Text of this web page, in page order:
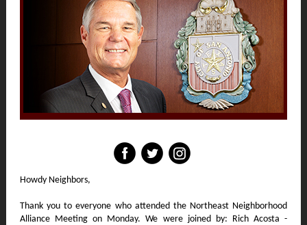
Howdy Neighbors,
Thank you to everyone who attended the Northeast Neighborhood
Alliance Meeting on Monday. We were joined by: Rich Acosta -